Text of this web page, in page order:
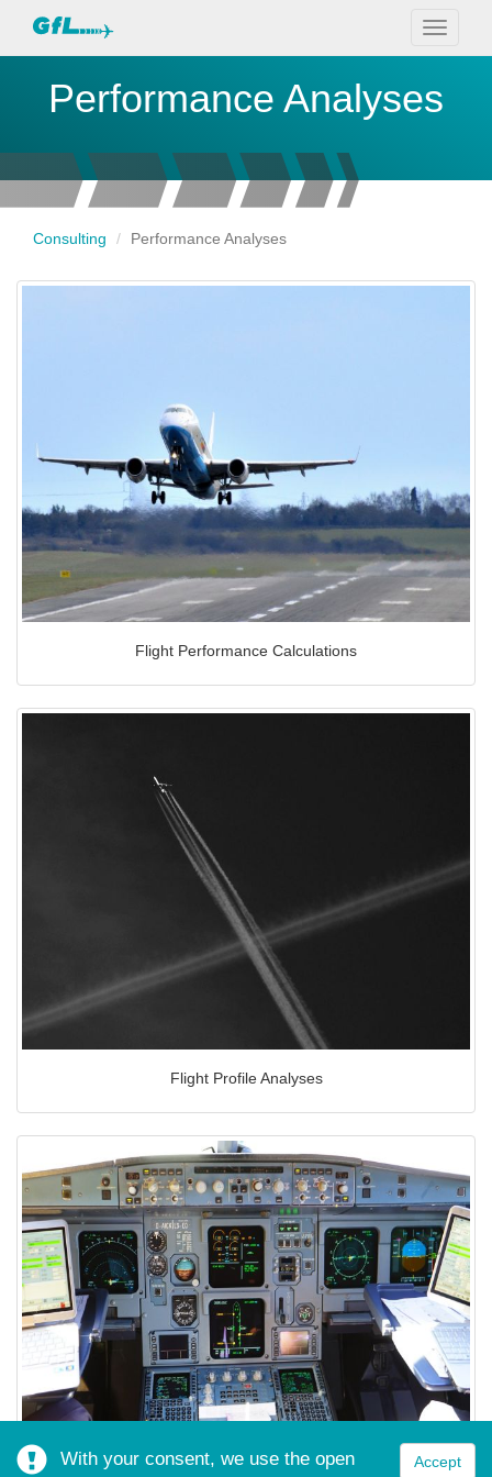
Toggle
Performance Analyses
Consulting Performance Analyses
Flight Performance Calculations
Flight Profile Analyses
Accept
With your consent, we use the open